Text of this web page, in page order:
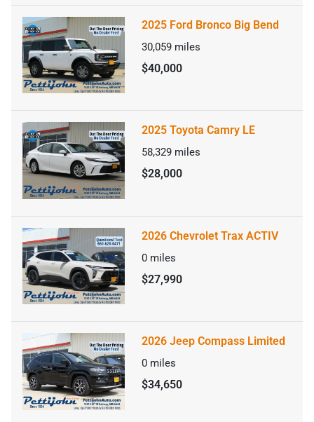
2025 Ford Bronco Big Bend
30,059 miles
$40,000
2025 Toyota Camry LE
58,329 miles
$28,000
2026 Chevrolet Trax ACTIV
0 miles
$27,990
2026 Jeep Compass Limited
0 miles
$34,650